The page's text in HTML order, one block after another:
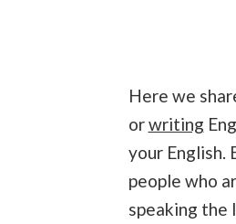
Here we
orwriting
your English.
people who
speaking the